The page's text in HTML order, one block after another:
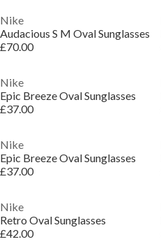
Nike
Audacious S M Oval Sunglasses
£70.00
Nike
Epic Breeze Oval Sunglasses
£37.00
Nike
Epic Breeze Oval Sunglasses
£37.00
Nike
Retro Oval Sunglasses
£42.00